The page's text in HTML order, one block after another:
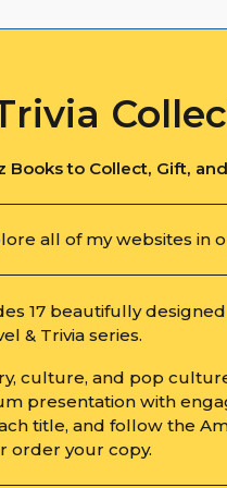
Books to Collect, Gift,
all of my websites in
17 beautifully
& Trivia series.
culture, and pop
presentation with
title, and follow the
order your copy.